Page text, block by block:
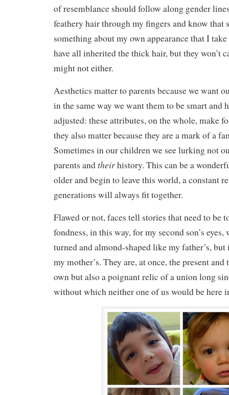
of resemblance should follow along gender
feathery hair through my fingers and know that
something about my own appearance that I
have all inherited the thick hair, but they won’t
might not either.
Aesthetics matter to parents because we want
in the same way we want them to be smart and
adjusted: these attributes, on the whole, make
they also matter because they are a mark of a
Sometimes in our children we see lurking not
parents andtheirhistory. This can be a
older and begin to leave this world, a constant
generations will always fit together.
Flawed or not, faces tell stories that need to be
fondness, in this way, for my second son’s
turned and almond-shaped like my father’s,
my mother’s. They are, at once, the present
own but also a poignant relic of a union long
without which neither one of us would be here